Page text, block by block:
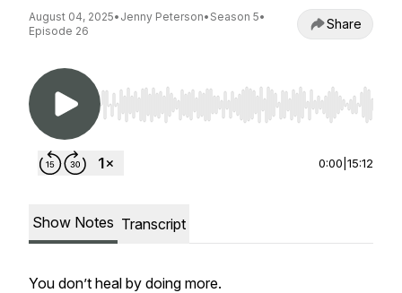
August 04, 2025• Jenny Peterson• Season 5•
Episode 26
Share
Use Left/Right to seek, Home/End to jump to
0:00 15:12
Show Notes Transcript
You don’t heal by doing more.